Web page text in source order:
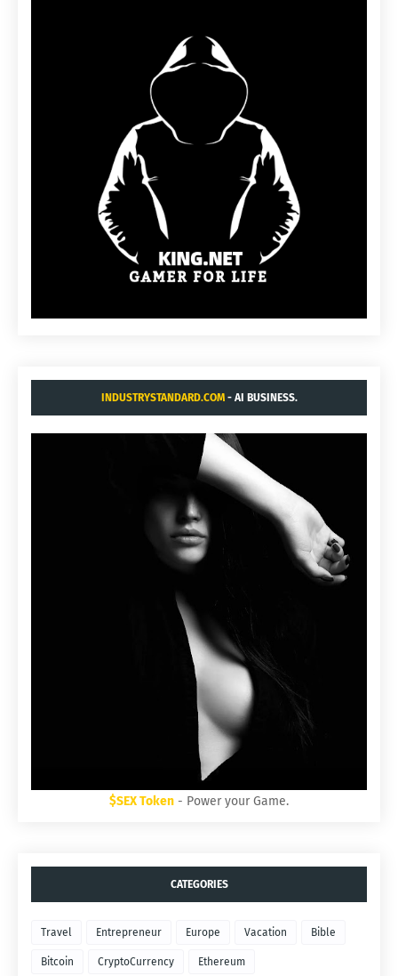
INDUSTRYSTANDARD.COM- AI BUSINESS.
$SEX Token - Power your Game.
CATEGORIES
Travel Entrepreneur Europe Vacation Bible
Bitcoin CryptoCurrency Ethereum